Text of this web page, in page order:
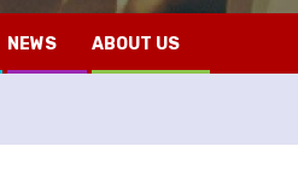
NEWS ABOUT US